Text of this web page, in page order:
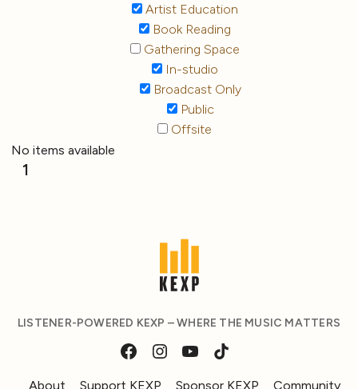
Artist Education
Book Reading
Gathering Space
In-studio
Broadcast Only
Public
Offsite
No items available
1
LISTENER-POWERED KEXP – WHERE THE MUSIC MATTERS
About Support KEXP Sponsor KEXP Community